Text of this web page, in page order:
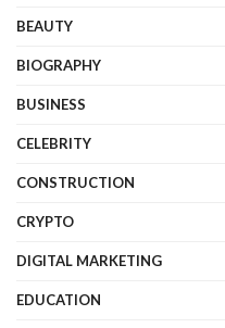
BEAUTY
BIOGRAPHY
BUSINESS
CELEBRITY
CONSTRUCTION
CRYPTO
DIGITAL MARKETING
EDUCATION